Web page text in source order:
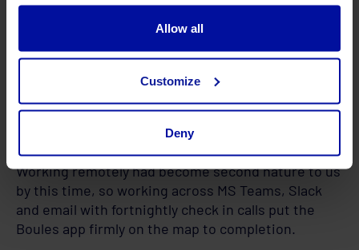
Allow all
Customize
Deny
Working remotely had become second nature to us
by this time, so working across MS Teams, Slack
and email with fortnightly check in calls put the
Boules app firmly on the map to completion.